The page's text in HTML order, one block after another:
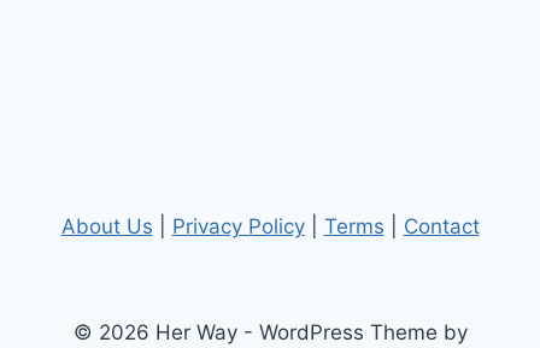
About Us Privacy Policy| Terms Contact
© 2026 Her Way - WordPress Theme by